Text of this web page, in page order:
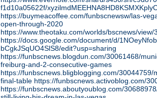
f1d10a05622f/
https://buymeacoffee.com/funbscnewsw/las-
open-through-2020
https://www.theotaku.com/worlds/bscnews/
https://docs.google.com/document/d/
bCgkJSqUO4SlS8/edit?usp=sharing
https://funbscnews.blogdun.com/30061468/
freiburg-and-2-consecutive-games
https://funbscnews.bligblogging.com/30044759/
final-table https://funbscnews.activoblog.com/
https://funbscnews.aboutyoublog.com/